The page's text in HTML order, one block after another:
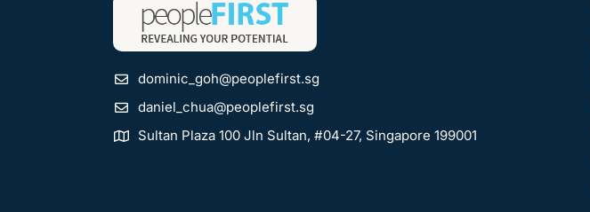
dominic_goh@peoplefirst.sg
daniel_chua@peoplefirst.sg
Sultan Plaza 100 Jln Sultan, #04-27, Singapore 199001